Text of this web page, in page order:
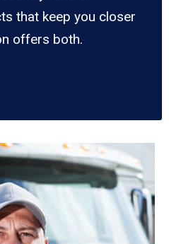
that keep you closer
offers both.